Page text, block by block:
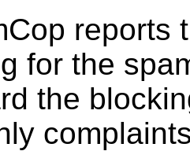
reports
for the
the